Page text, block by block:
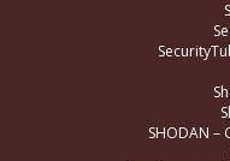
SHODAN –